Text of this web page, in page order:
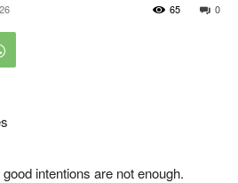
0
65
intentions are not enough.